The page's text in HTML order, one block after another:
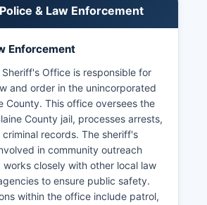
& Law Enforcement
Enforcement
Sheriff's Office is responsible for
and order in the unincorporated
County. This office oversees the
County jail, processes arrests,
records. The sheriff's
in community outreach
works closely with other local law
to ensure public safety.
within the office include patrol,